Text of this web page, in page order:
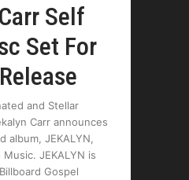
Self
Set For
and Stellar
Carr announces
JEKALYN,
JEKALYN is
Gospel